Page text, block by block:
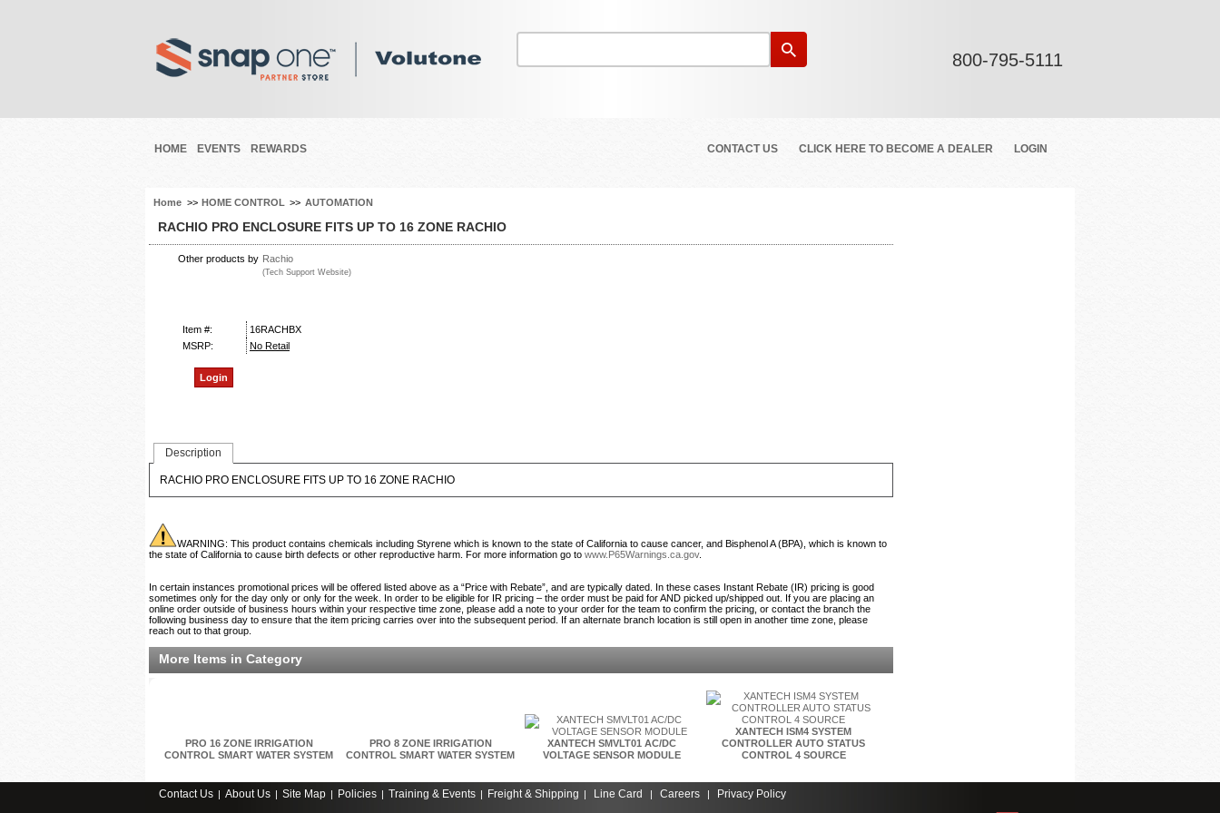
800-795-5111
HOME EVENTS REWARDS CONTACT US CLICK HERE TO BECOME A DEALER LOGIN
Home >> HOME CONTROL >> AUTOMATION
RACHIO PRO ENCLOSURE FITS UP TO 16 ZONE RACHIO
Other products by Rachio
(Tech Support Website)
Item #:
16RACHBX
MSRP:
No Retail
Login
Description
RACHIO PRO ENCLOSURE FITS UP TO 16 ZONE RACHIO
WARNING: This product contains chemicals including Styrene which is known to the state of California to cause cancer, and Bisphenol A (BPA), which is known to
the state of California to cause birth defects or other reproductive harm. For more information go to www.P65Warnings.ca.gov.
In certain instances promotional prices will be offered listed above as a “Price with Rebate”, and are typically dated. In these cases Instant Rebate (IR) pricing is good
sometimes only for the day only or only for the week. In order to be eligible for IR pricing – the order must be paid for AND picked up/shipped out. If you are placing an
online order outside of business hours within your respective time zone, please add a note to your order for the team to confirm the pricing, or contact the branch the
following business day to ensure that the item pricing carries over into the subsequent period. If an alternate branch location is still open in another time zone, please
reach out to that group.
More Items in Category
PRO 16 ZONE IRRIGATION
CONTROL SMART WATER SYSTEM
PRO 8 ZONE IRRIGATION
CONTROL SMART WATER SYSTEM
XANTECH SMVLT01 AC/DC
VOLTAGE SENSOR MODULE
XANTECH ISM4 SYSTEM
CONTROLLER AUTO STATUS
CONTROL 4 SOURCE
Contact Us | About Us | Site Map | Policies | Training & Events | Freight & Shipping | Line Card | Careers | Privacy Policy